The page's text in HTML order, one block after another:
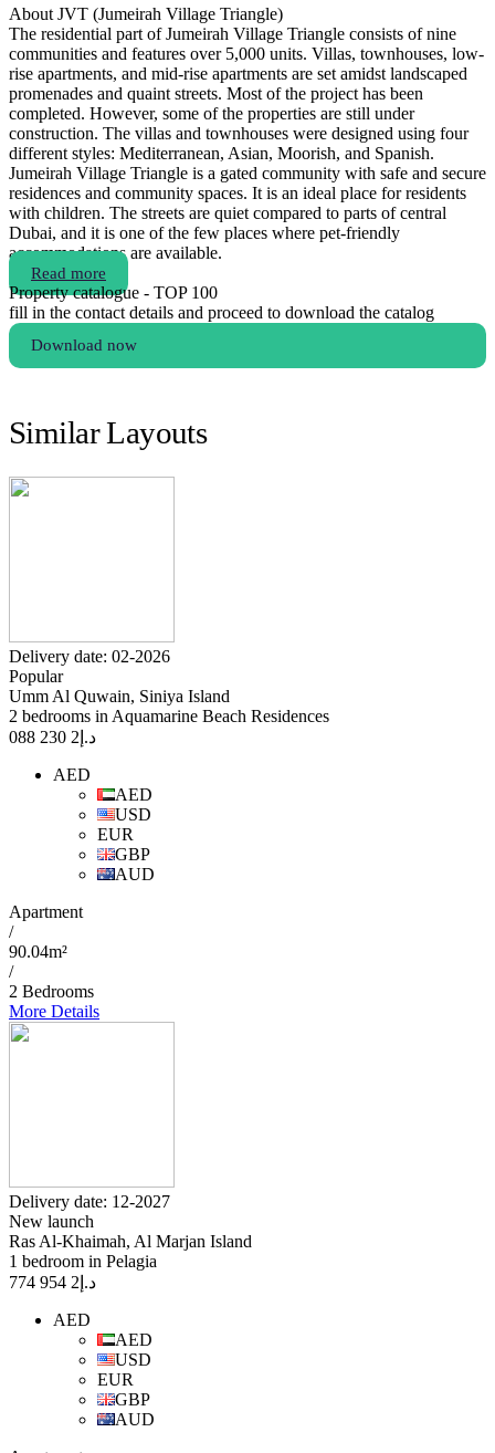
About JVT (Jumeirah Village Triangle)
The residential part of Jumeirah Village Triangle consists of nine
communities and features over 5,000 units. Villas, townhouses, low-
rise apartments, and mid-rise apartments are set amidst landscaped
promenades and quaint streets. Most of the project has been
completed. However, some of the properties are still under
construction. The villas and townhouses were designed using four
different styles: Mediterranean, Asian, Moorish, and Spanish.
Jumeirah Village Triangle is a gated community with safe and secure
residences and community spaces. It is an ideal place for residents
with children. The streets are quiet compared to parts of central
Dubai, and it is one of the few places where pet-friendly
accommodations are available.
Read more
Property catalogue - TOP 100
fill in the contact details and proceed to download the catalog
Download now
Similar Layouts
Delivery date: 02-2026
Popular
Umm Al Quwain, Siniya Island
2 bedrooms in Aquamarine Beach Residences
د.إ 2 230 088
AED
AED
USD
EUR
GBP
AUD
Apartment
/
90.04m²
/
2 Bedrooms
More Details
Delivery date: 12-2027
New launch
Ras Al-Khaimah, Al Marjan Island
1 bedroom in Pelagia
د.إ 2 954 774
AED
AED
USD
EUR
GBP
AUD